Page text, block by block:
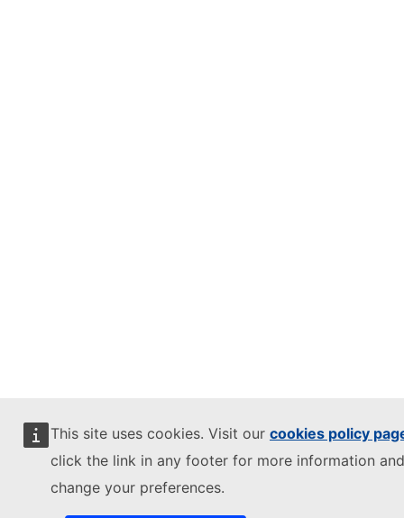
This site uses cookies. Visit our cookies policy
click the link in any footer for more information
change your preferences.